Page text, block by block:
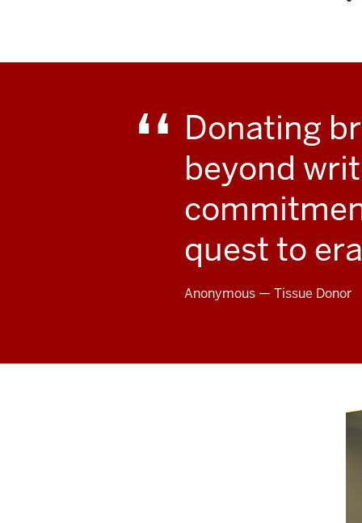
Donating
beyond
quest to
Anonymous — Tissue Donor